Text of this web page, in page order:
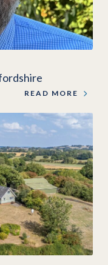
READ MORE